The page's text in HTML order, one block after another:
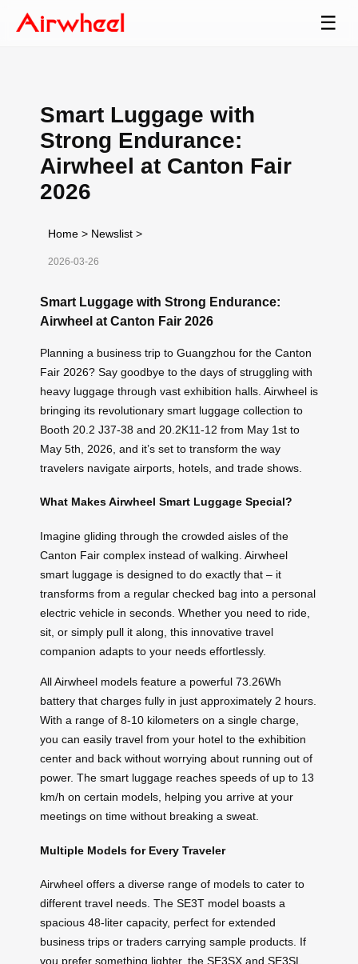
☰
Smart Luggage with
Strong Endurance:
Airwheel at Canton Fair
2026
Home > Newslist >
2026-03-26
Smart Luggage with Strong Endurance:
Airwheel at Canton Fair 2026
Planning a business trip to Guangzhou for the Canton
Fair 2026? Say goodbye to the days of struggling with
heavy luggage through vast exhibition halls. Airwheel is
bringing its revolutionary smart luggage collection to
Booth 20.2 J37-38 and 20.2K11-12 from May 1st to
May 5th, 2026, and it’s set to transform the way
travelers navigate airports, hotels, and trade shows.
What Makes Airwheel Smart Luggage Special?
Imagine gliding through the crowded aisles of the
Canton Fair complex instead of walking. Airwheel
smart luggage is designed to do exactly that – it
transforms from a regular checked bag into a personal
electric vehicle in seconds. Whether you need to ride,
sit, or simply pull it along, this innovative travel
companion adapts to your needs effortlessly.
All Airwheel models feature a powerful 73.26Wh
battery that charges fully in just approximately 2 hours.
With a range of 8-10 kilometers on a single charge,
you can easily travel from your hotel to the exhibition
center and back without worrying about running out of
power. The smart luggage reaches speeds of up to 13
km/h on certain models, helping you arrive at your
meetings on time without breaking a sweat.
Multiple Models for Every Traveler
Airwheel offers a diverse range of models to cater to
different travel needs. The SE3T model boasts a
spacious 48-liter capacity, perfect for extended
business trips or traders carrying sample products. If
you prefer something lighter, the SE3SX and SE3SL